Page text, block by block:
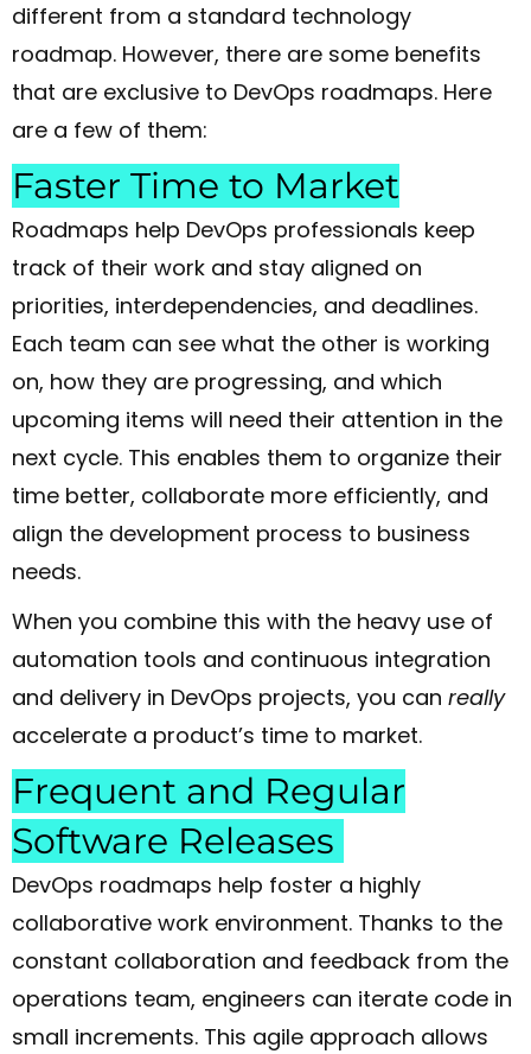
different from a standard technology
roadmap. However, there are some benefits
that are exclusive to DevOps roadmaps. Here
are a few of them:
Faster Time to Market
Roadmaps help DevOps professionals keep
track of their work and stay aligned on
priorities, interdependencies, and deadlines.
Each team can see what the other is working
on, how they are progressing, and which
upcoming items will need their attention in the
next cycle. This enables them to organize their
time better, collaborate more efficiently, and
align the development process to business
needs.
When you combine this with the heavy use of
automation tools and continuous integration
and delivery in DevOps projects, you can really
accelerate a product’s time to market.
Frequent and Regular
Software Releases
DevOps roadmaps help foster a highly
collaborative work environment. Thanks to the
constant collaboration and feedback from the
operations team, engineers can iterate code in
small increments. This agile approach allows